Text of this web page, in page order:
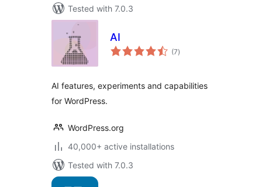
Tested with 7.0.3
AI
(7total
ratings
)
AI features, experiments and capabilities
for WordPress.
WordPress.org
40,000+ active installations
Tested with 7.0.3